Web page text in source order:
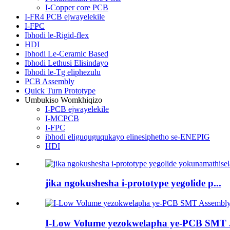
I-Copper core PCB
I-FR4 PCB ejwayelekile
I-FPC
Ibhodi le-Rigid-flex
HDI
Ibhodi Le-Ceramic Based
Ibhodi Lethusi Elisindayo
Ibhodi le-Tg eliphezulu
PCB Assembly
Quick Turn Prototype
Umbukiso Womkhiqizo
I-PCB ejwayelekile
I-MCPCB
I-FPC
ibhodi eliguquguqukayo elinesiphetho se-ENEPIG
HDI
jika ngokushesha i-prototype yegolide p...
I-Low Volume yezokwelapha ye-PCB SMT